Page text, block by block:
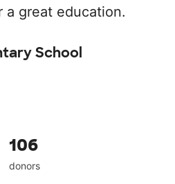
a great education.
School
106
donors